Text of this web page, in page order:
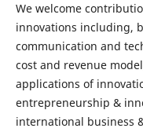
We welcome
innovations including,
communication and
cost and revenue
applications of
entrepreneurship &
international business